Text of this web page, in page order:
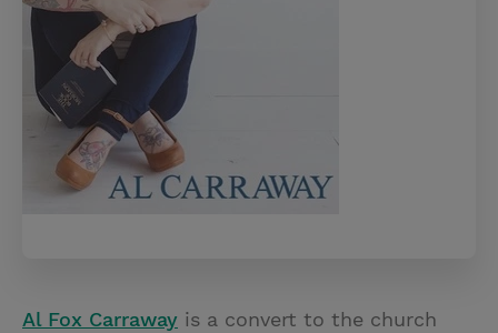
Al Fox Carraway is a convert to the church